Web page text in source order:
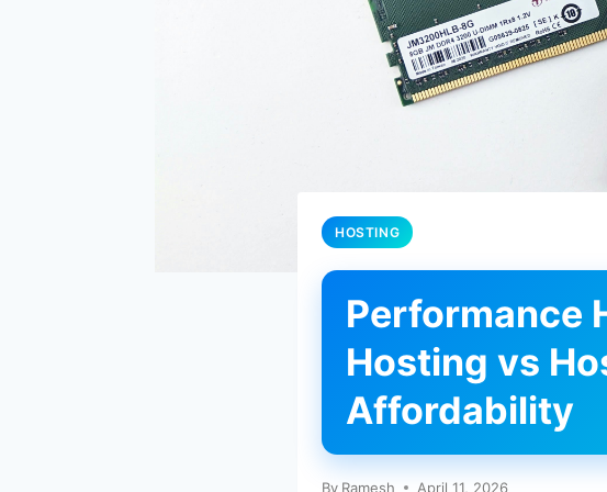
HOSTING
Performance
Hosting vs
Affordability
By Ramesh April 11, 2026